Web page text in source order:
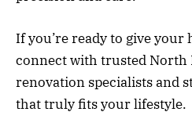
If you’re ready to give your
connect with trusted North
renovation specialists and
that truly fits your lifestyle.